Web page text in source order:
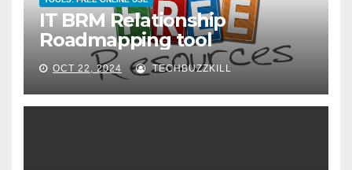
IT BRM Relationship
Roadmapping tool
OCT 22, 2024 TECHBUZZKILL